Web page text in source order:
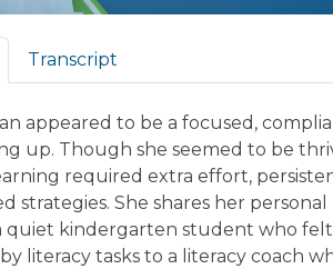
Transcript
appeared to be a focused,
up. Though she seemed to be
required extra effort,
strategies. She shares her personal
quiet kindergarten student who felt
literacy tasks to a literacy coach